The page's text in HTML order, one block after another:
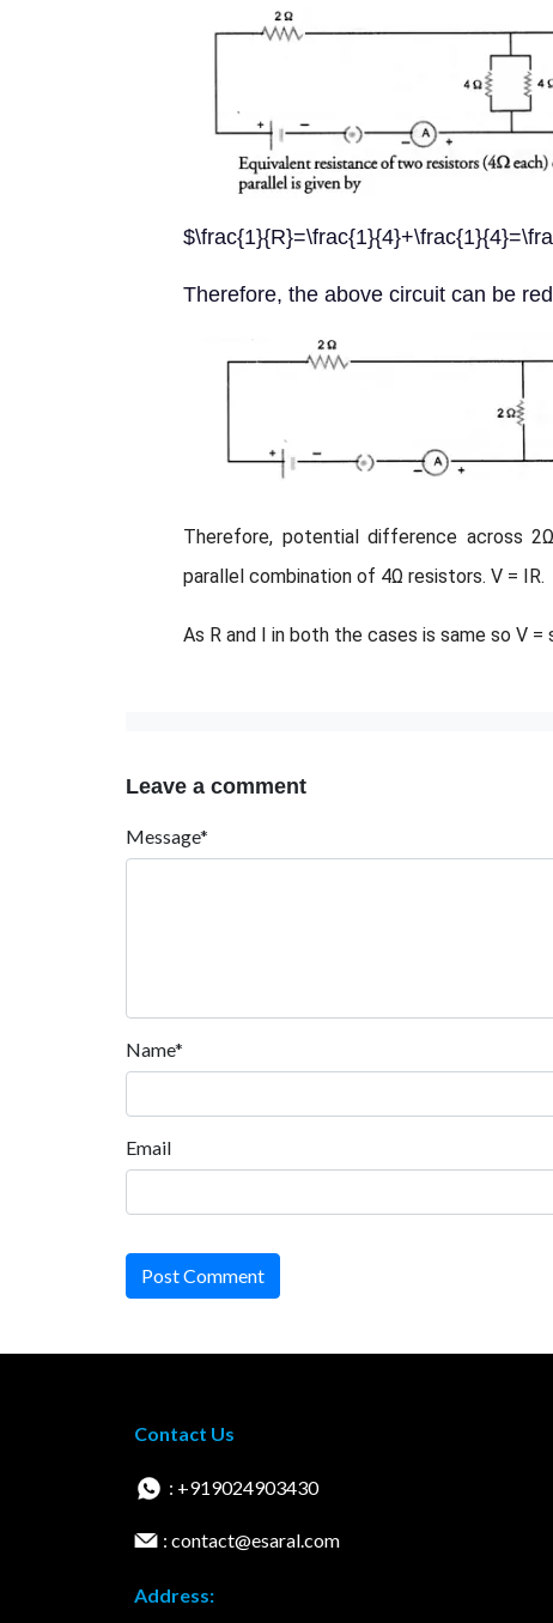
Therefore, the above circuit can be
Therefore, potential difference across
parallel combination of 4Ω resistors. V = IR.
As R and I in both the cases is same so V =
Leave a comment
Message*
Name*
Email
Post Comment
Contact Us
: +919024903430
: contact@esaral.com
Address: